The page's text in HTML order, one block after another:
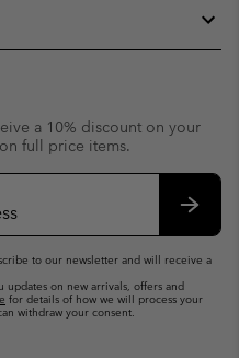
a 10% discount on your
full price items.
to our newsletter and will receive a
on new arrivals, offers and
for details of how we will process your
withdraw your consent.